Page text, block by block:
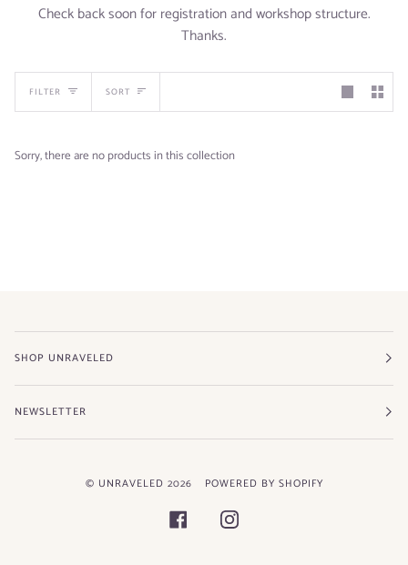
Check back soon for registration and workshop structure.
Thanks.
FILTER SORT
SORT
Sorry, there are no products in this collection
SHOP UNRAVELED
NEWSLETTER
© UNRAVELED 2026 POWERED BY SHOPIFY
FACEBOOKINSTAGRAM